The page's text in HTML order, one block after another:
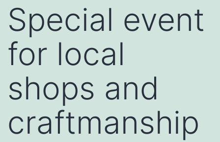
Special event
for local
shops and
craftmanship